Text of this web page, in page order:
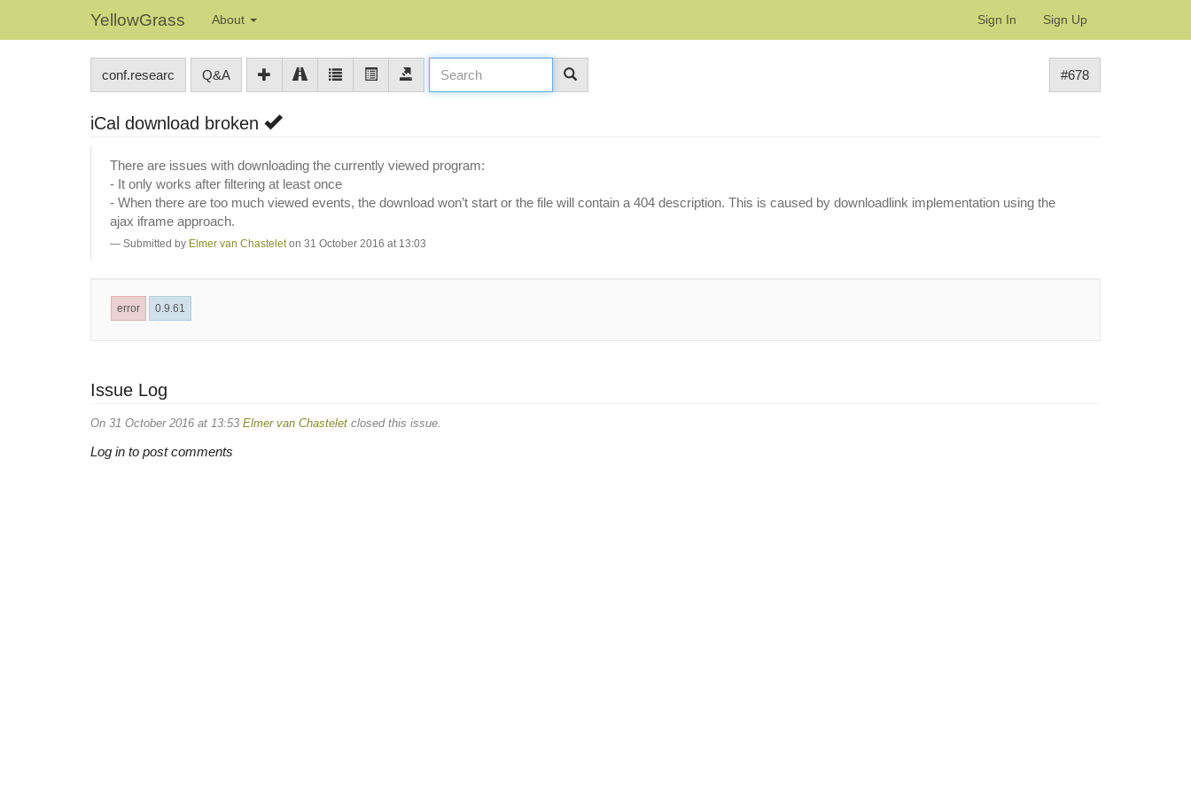
YellowGrass About Sign In Sign Up
conf.researc Q&A #678
iCal download broken
There are issues with downloading the currently viewed program:
- It only works after filtering at least once
- When there are too much viewed events, the download won’t start or the file will contain a 404 description. This is caused by downloadlink implementation using the
ajax iframe approach.
Submitted by Elmer van Chastelet on 31 October 2016 at 13:03
error 0.9.61
Issue Log
On 31 October 2016 at 13:53 Elmer van Chastelet closed this issue.
Log in to post comments